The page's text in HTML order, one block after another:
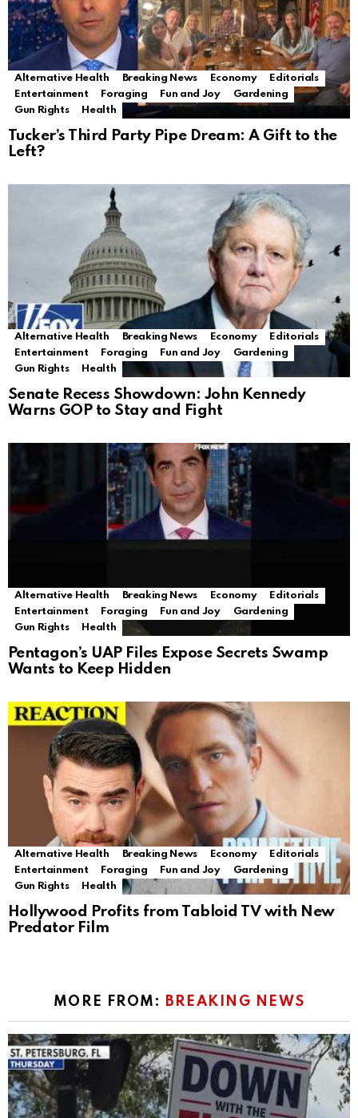
Alternative Health Breaking News Economy
Editorials
Entertainment
Foraging Fun and Joy
Gardening
Gun Rights
Health
Tucker’s Third Party Pipe Dream: A Gift to the
Left?
Alternative Health Breaking News Economy
Editorials
Entertainment
Foraging Fun and Joy
Gardening
Gun Rights
Health
Senate Recess Showdown: John Kennedy
Warns GOP to Stay and Fight
Alternative Health Breaking News Economy
Editorials
Entertainment
Foraging Fun and Joy
Gardening
Gun Rights
Health
Pentagon’s UAP Files Expose Secrets Swamp
Wants to Keep Hidden
Alternative Health Breaking News Economy
Editorials
Entertainment
Foraging Fun and Joy
Gardening
Gun Rights
Health
Hollywood Profits from Tabloid TV with New
Predator Film
MORE FROM: BREAKING NEWS